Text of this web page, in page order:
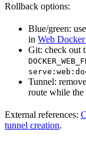
Rollback options:
Blue/green:
in Web
Git: check out
Tunnel:
route while the
External references:
tunnel creation.